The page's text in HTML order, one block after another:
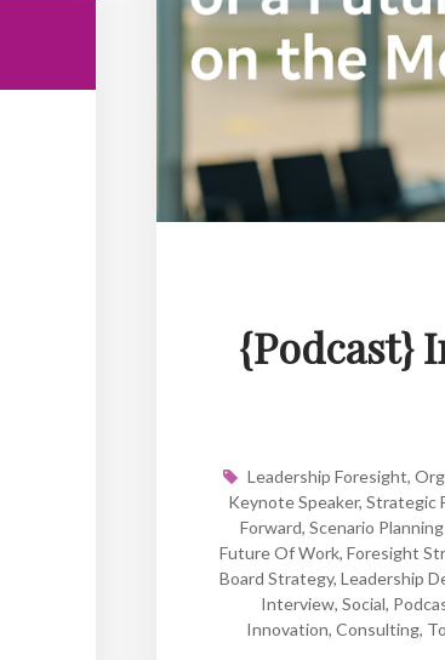
{Podcast}
Leadership Foresight,
Keynote Speaker, Strategic
Forward, Scenario
Future Of Work, Foresight
Board Strategy, Leadership
Interview, Social,
Innovation, Consulting,